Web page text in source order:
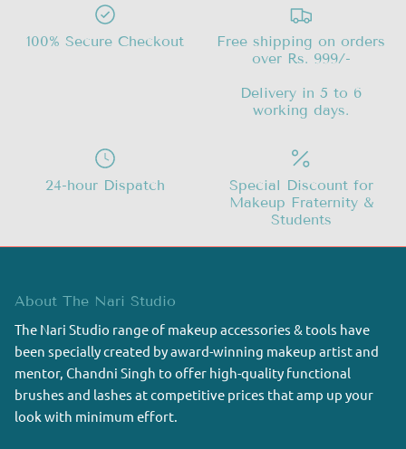
100% Secure Checkout
Free shipping on orders
over Rs. 999/-
Delivery in 5 to 6
working days.
24-hour Dispatch
Special Discount for
Makeup Fraternity &
Students
About The Nari Studio
The Nari Studio range of makeup accessories & tools have
been specially created by award-winning makeup artist and
mentor, Chandni Singh to offer high-quality functional
brushes and lashes at competitive prices that amp up your
look with minimum effort.